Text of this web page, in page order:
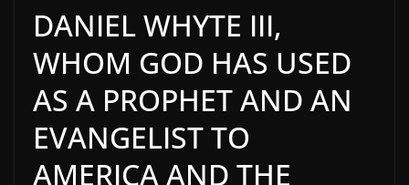
DANIEL WHYTE III,
WHOM GOD HAS USED
AS A PROPHET AND AN
EVANGELIST TO
AMERICA AND THE